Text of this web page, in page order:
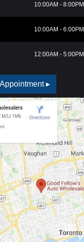
10:00AM - 8:00PM
10:00AM - 6:00PM
12:00AM - 5:00PM
▸